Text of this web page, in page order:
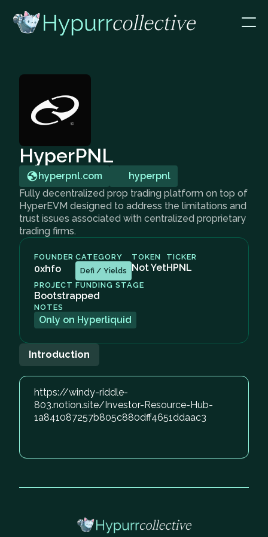
HyperPNL
hyperpnl.com
hyperpnl
Fully decentralized prop trading platform on top of
HyperEVM designed to address the limitations and
trust issues associated with centralized proprietary
trading firms.
FOUNDER
0xhfo
CATEGORY
Defi / Yields
TOKEN
Not Yet
TICKER
HPNL
PROJECT FUNDING STAGE
Bootstrapped
NOTES
Only on Hyperliquid
Introduction
https://windy-riddle-
803.notion.site/Investor-Resource-Hub-
1a841087257b805c880dff4651ddaac3